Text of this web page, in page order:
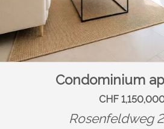
Condominium
CHF
Rosenfeldweg